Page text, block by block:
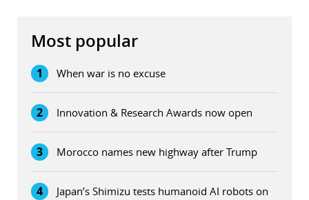
Most popular
1 When war is no excuse
2 Innovation & Research Awards now open
3 Morocco names new highway after Trump
4
Japan’s Shimizu tests humanoid AI robots on